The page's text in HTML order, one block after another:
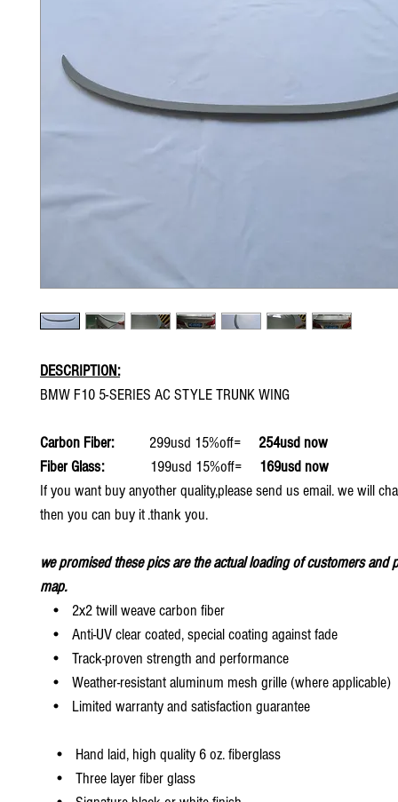
DESCRIPTION:
BMW F10 5-SERIES AC STYLE TRUNK WING
Carbon Fiber: 299usd 15%off=
254usd now
Fiber Glass:
199usd 15%off=
169usd now
If you want buy anyother quality,please send us email. we will
then you can buy it .thank you.
we promised these pics are the actual loading of customers and
map.
• 2x2 twill weave carbon fiber
• Anti-UV clear coated, special coating against fade
• Track-proven strength and performance
• Weather-resistant aluminum mesh grille (where applicable)
• Limited warranty and satisfaction guarantee
• Hand laid, high quality 6 oz. fiberglass
• Three layer fiber glass